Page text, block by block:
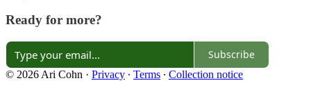
Ready for more?
Subscribe
© 2026 Ari Cohn · Privacy ∙ Terms ∙ Collection notice